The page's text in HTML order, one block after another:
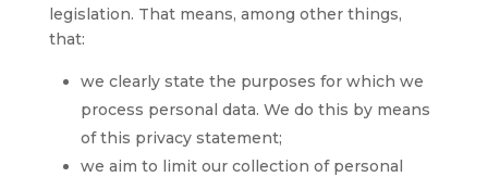
legislation. That means, among other things,
that:
we clearly state the purposes for which we
process personal data. We do this by means
of this privacy statement;
we aim to limit our collection of personal